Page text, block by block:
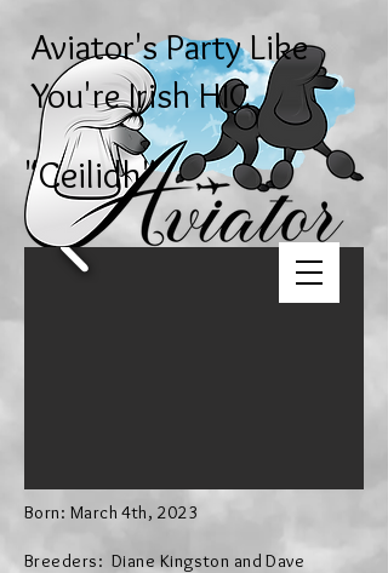
Aviator's Party Like
You're Irish HIC
"Ceilidh"
Born: March 4th, 2023
Breeders: Diane Kingston and Dave